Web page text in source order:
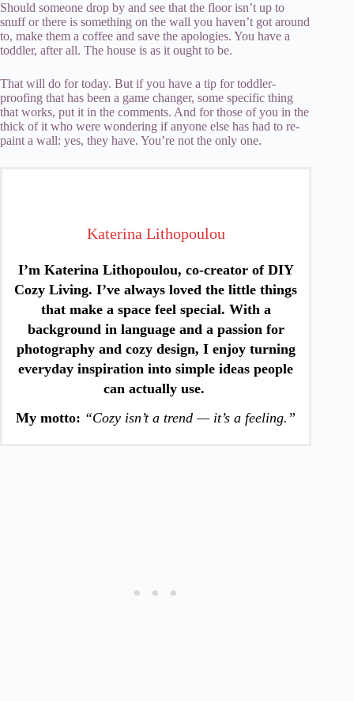
Should someone drop by and see that the floor isn’t up to
snuff or there is something on the wall you haven’t got around
to, make them a coffee and save the apologies. You have a
toddler, after all. The house is as it ought to be.
That will do for today. But if you have a tip for toddler-
proofing that has been a game changer, some specific thing
that works, put it in the comments. And for those of you in the
thick of it who were wondering if anyone else has had to re-
paint a wall: yes, they have. You’re not the only one.
Katerina Lithopoulou
I’m Katerina Lithopoulou, co-creator of DIY
Cozy Living. I’ve always loved the little things
that make a space feel special. With a
background in language and a passion for
photography and cozy design, I enjoy turning
everyday inspiration into simple ideas people
can actually use.
My motto: “Cozy isn’t a trend — it’s a feeling.”